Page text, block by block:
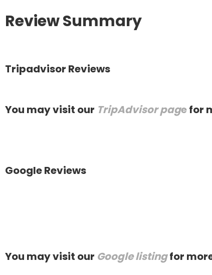
Review Summary
Tripadvisor Reviews
You may visit our TripAdvisor pagefor
Google Reviews
You may visit our Google listingfor